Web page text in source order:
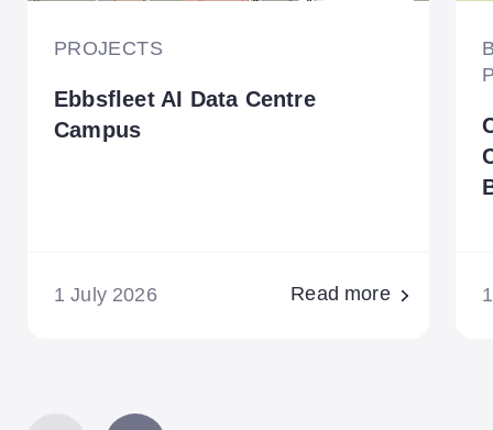
PROJECTS
Ebbsfleet AI Data Centre
Campus
1 July 2026 Read more